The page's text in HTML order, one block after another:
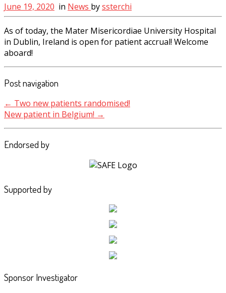
June 19, 2020 in News byssterchi
As of today, the Mater Misericordiae University Hospital
in Dublin, Ireland is open for patient accrual! Welcome
aboard!
Post navigation
← Two new patients randomised!
New patient in Belgium! →
Endorsed by
Supported by
Sponsor Investigator